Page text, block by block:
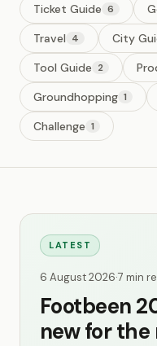
Ticket Guide 6
Travel 4 City
Tool Guide 2
Groundhopping 1
Challenge 1
LATEST
6 August 2026·7 min
Footbeen
new for the